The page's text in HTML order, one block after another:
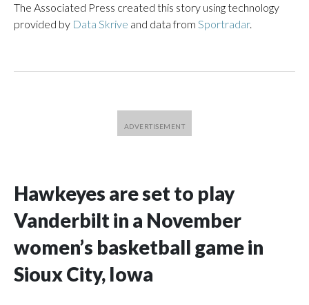
The Associated Press created this story using technology
provided by Data Skrive and data from Sportradar.
Hawkeyes are set to play
Vanderbilt in a November
women’s basketball game in
Sioux City, Iowa